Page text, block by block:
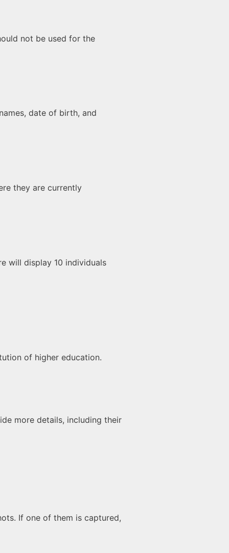
not be used for the
date of birth, and
they are currently
will display 10 individuals
of higher education.
more details, including their
If one of them is captured,